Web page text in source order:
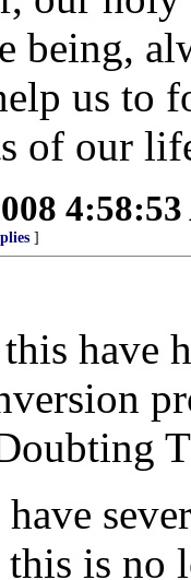
being,
us
of our
]
have
is no